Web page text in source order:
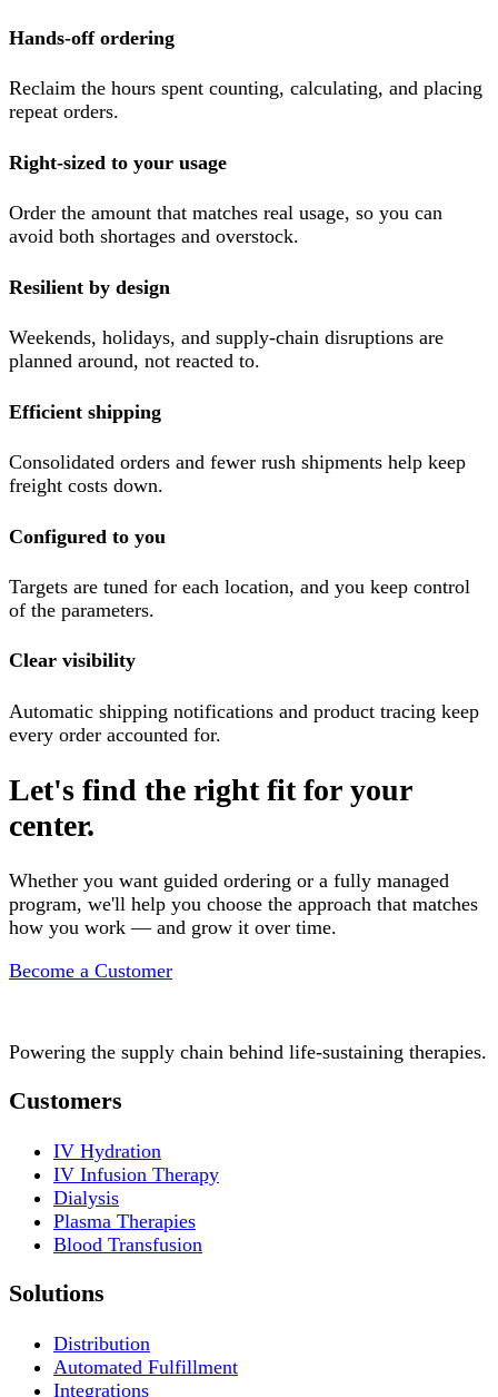
Hands-off ordering
Reclaim the hours spent counting, calculating, and placing
repeat orders.
Right-sized to your usage
Order the amount that matches real usage, so you can
avoid both shortages and overstock.
Resilient by design
Weekends, holidays, and supply-chain disruptions are
planned around, not reacted to.
Efficient shipping
Consolidated orders and fewer rush shipments help keep
freight costs down.
Configured to you
Targets are tuned for each location, and you keep control
of the parameters.
Clear visibility
Automatic shipping notifications and product tracing keep
every order accounted for.
Let's find the right fit for your
center.
Whether you want guided ordering or a fully managed
program, we'll help you choose the approach that matches
how you work — and grow it over time.
Become a Customer
Powering the supply chain behind life-sustaining therapies.
Customers
IV Hydration
IV Infusion Therapy
Dialysis
Plasma Therapies
Blood Transfusion
Solutions
Distribution
Automated Fulfillment
Integrations